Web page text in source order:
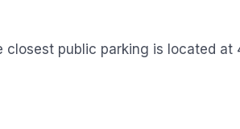
closest public parking is located at